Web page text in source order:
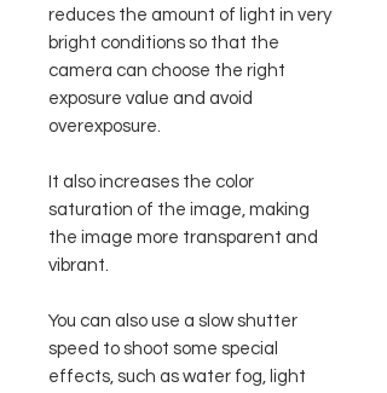
reduces the amount of light in very
bright conditions so that the
camera can choose the right
exposure value and avoid
overexposure.
It also increases the color
saturation of the image, making
the image more transparent and
vibrant.
You can also use a slow shutter
speed to shoot some special
effects, such as water fog, light